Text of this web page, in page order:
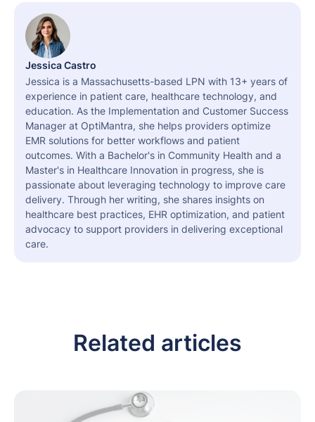
Jessica Castro
Jessica is a Massachusetts-based LPN with 13+ years of
experience in patient care, healthcare technology, and
education. As the Implementation and Customer Success
Manager at OptiMantra, she helps providers optimize
EMR solutions for better workflows and patient
outcomes. With a Bachelor's in Community Health and a
Master's in Healthcare Innovation in progress, she is
passionate about leveraging technology to improve care
delivery. Through her writing, she shares insights on
healthcare best practices, EHR optimization, and patient
advocacy to support providers in delivering exceptional
care.
Related articles